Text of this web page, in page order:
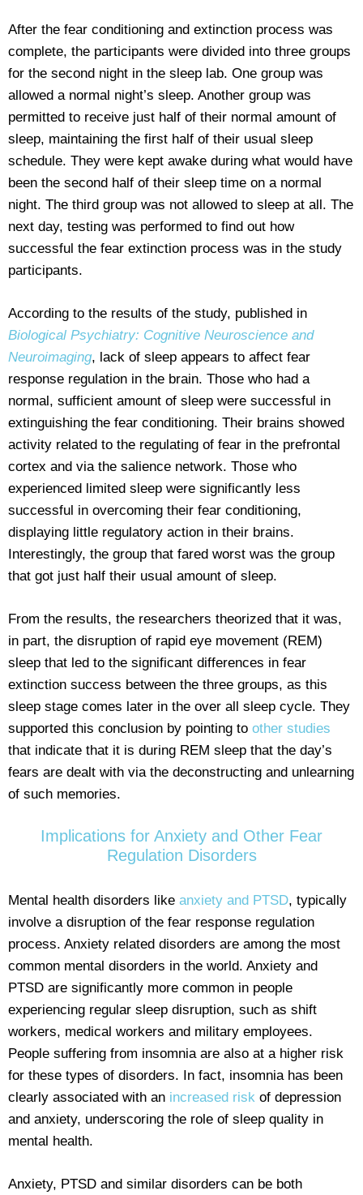
After the fear conditioning and extinction process was
complete, the participants were divided into three groups
for the second night in the sleep lab. One group was
allowed a normal night’s sleep. Another group was
permitted to receive just half of their normal amount of
sleep, maintaining the first half of their usual sleep
schedule. They were kept awake during what would have
been the second half of their sleep time on a normal
night. The third group was not allowed to sleep at all. The
next day, testing was performed to find out how
successful the fear extinction process was in the study
participants.
According to the results of the study, published in
Biological Psychiatry: Cognitive Neuroscience and
Neuroimaging, lack of sleep appears to affect fear
response regulation in the brain. Those who had a
normal, sufficient amount of sleep were successful in
extinguishing the fear conditioning. Their brains showed
activity related to the regulating of fear in the prefrontal
cortex and via the salience network. Those who
experienced limited sleep were significantly less
successful in overcoming their fear conditioning,
displaying little regulatory action in their brains.
Interestingly, the group that fared worst was the group
that got just half their usual amount of sleep.
From the results, the researchers theorized that it was,
in part, the disruption of rapid eye movement (REM)
sleep that led to the significant differences in fear
extinction success between the three groups, as this
sleep stage comes later in the over all sleep cycle. They
supported this conclusion by pointing to other studies
that indicate that it is during REM sleep that the day’s
fears are dealt with via the deconstructing and unlearning
of such memories.
Implications for Anxiety and Other Fear
Regulation Disorders
Mental health disorders like anxiety and PTSD, typically
involve a disruption of the fear response regulation
process. Anxiety related disorders are among the most
common mental disorders in the world. Anxiety and
PTSD are significantly more common in people
experiencing regular sleep disruption, such as shift
workers, medical workers and military employees.
People suffering from insomnia are also at a higher risk
for these types of disorders. In fact, insomnia has been
clearly associated with an increased risk of depression
and anxiety, underscoring the role of sleep quality in
mental health.
Anxiety, PTSD and similar disorders can be both